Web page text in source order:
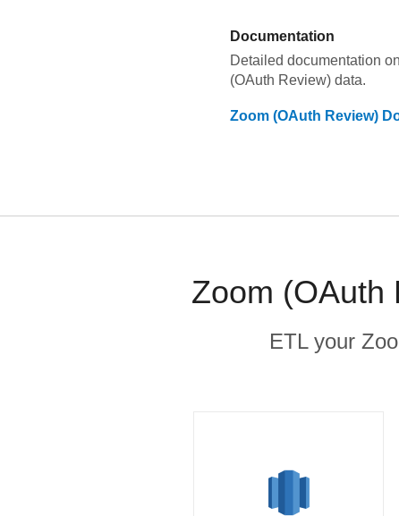
Documentation
Detailed documentation
(OAuth Review) data.
Zoom (OAuth Review)
Zoom (OAuth
ETL your